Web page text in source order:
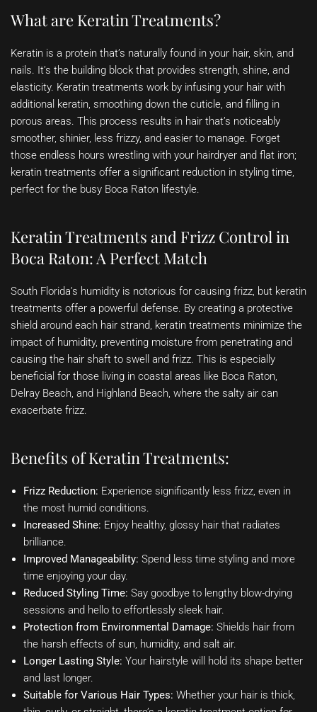
What are Keratin Treatments?
Keratin is a protein that’s naturally found in your hair, skin, and
nails. It’s the building block that provides strength, shine, and
elasticity. Keratin treatments work by infusing your hair with
additional keratin, smoothing down the cuticle, and filling in
porous areas. This process results in hair that’s noticeably
smoother, shinier, less frizzy, and easier to manage. Forget
those endless hours wrestling with your hairdryer and flat iron;
keratin treatments offer a significant reduction in styling time,
perfect for the busy Boca Raton lifestyle.
Keratin Treatments and Frizz Control in
Boca Raton: A Perfect Match
South Florida’s humidity is notorious for causing frizz, but keratin
treatments offer a powerful defense. By creating a protective
shield around each hair strand, keratin treatments minimize the
impact of humidity, preventing moisture from penetrating and
causing the hair shaft to swell and frizz. This is especially
beneficial for those living in coastal areas like Boca Raton,
Delray Beach, and Highland Beach, where the salty air can
exacerbate frizz.
Benefits of Keratin Treatments:
Frizz Reduction: Experience significantly less frizz, even in
the most humid conditions.
Increased Shine: Enjoy healthy, glossy hair that radiates
brilliance.
Improved Manageability: Spend less time styling and more
time enjoying your day.
Reduced Styling Time: Say goodbye to lengthy blow-drying
sessions and hello to effortlessly sleek hair.
Protection from Environmental Damage: Shields hair from
the harsh effects of sun, humidity, and salt air.
Longer Lasting Style: Your hairstyle will hold its shape better
and last longer.
Suitable for Various Hair Types: Whether your hair is thick,